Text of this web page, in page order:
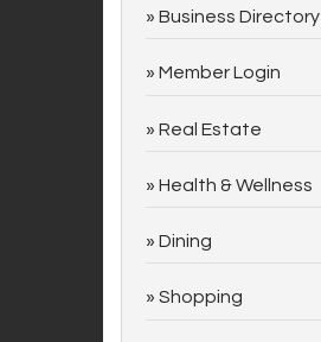
Business Directory
Member Login
Real Estate
Health & Wellness
Dining
Shopping